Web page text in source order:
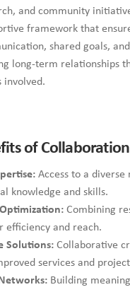
and community
framework that
shared goals,
long-term relationships
involved.
of Collaboration
Access to a diverse
knowledge and skills.
Combining
efficiency and reach.
Solutions: Collaborative
services and
Building